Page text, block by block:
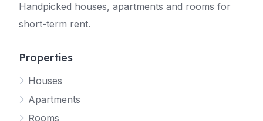
Handpicked houses, apartments and rooms for
short-term rent.
Properties
Houses
Apartments
Rooms